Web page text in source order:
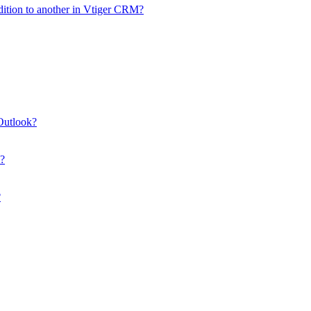
to another in Vtiger CRM?